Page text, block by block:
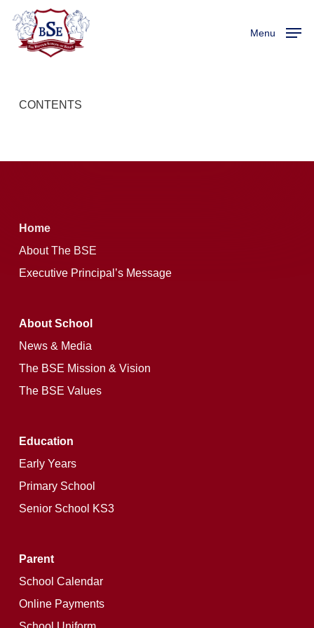
Menu
CONTENTS
Home
About The BSE
Executive Principal’s Message
About School
News & Media
The BSE Mission & Vision
The BSE Values
Education
Early Years
Primary School
Senior School KS3
Parent
School Calendar
Online Payments